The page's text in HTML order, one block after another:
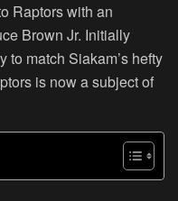
Raptors with an
Brown Jr. Initially
to match Siakam’s hefty
is now a subject of